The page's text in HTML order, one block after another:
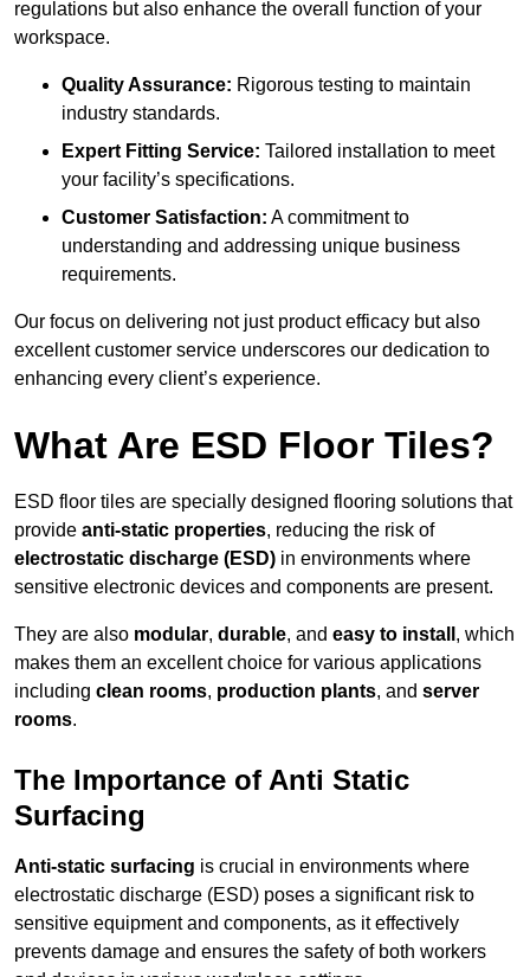
regulations but also enhance the overall function of your
workspace.
Quality Assurance: Rigorous testing to maintain
industry standards.
Expert Fitting Service: Tailored installation to meet
your facility’s specifications.
Customer Satisfaction: A commitment to
understanding and addressing unique business
requirements.
Our focus on delivering not just product efficacy but also
excellent customer service underscores our dedication to
enhancing every client’s experience.
What Are ESD Floor Tiles?
ESD floor tiles are specially designed flooring solutions that
provide anti-static properties, reducing the risk of
electrostatic discharge (ESD) in environments where
sensitive electronic devices and components are present.
They are also modular, durable, and easy to install , which
makes them an excellent choice for various applications
including clean rooms, production plants, and server
rooms.
The Importance of Anti Static
Surfacing
Anti-static surfacing is crucial in environments where
electrostatic discharge (ESD) poses a significant risk to
sensitive equipment and components, as it effectively
prevents damage and ensures the safety of both workers